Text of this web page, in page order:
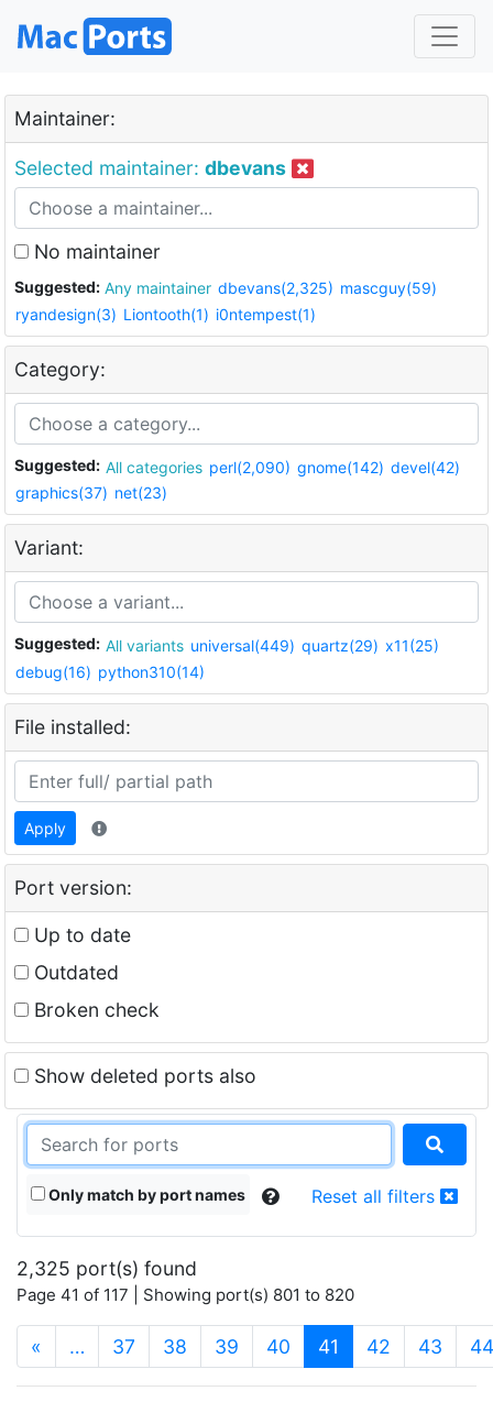
Maintainer:
Selected maintainer: dbevans
No maintainer
Suggested: Any maintainer dbevans(2,325) mascguy(59)
ryandesign(3) Liontooth(1) i0ntempest(1)
Category:
Suggested: All categories perl(2,090) gnome(142) devel(42)
graphics(37) net(23)
Variant:
Suggested: All variants universal(449) quartz(29) x11(25)
debug(16) python310(14)
File installed:
Apply
Port version:
Up to date
Outdated
Broken check
Show deleted ports also
Only match by port names Reset all filters
2,325 port(s) found
Page 41 of 117 | Showing port(s) 801 to 820
« … 37 38 39 40 41 (current)
42 43 44